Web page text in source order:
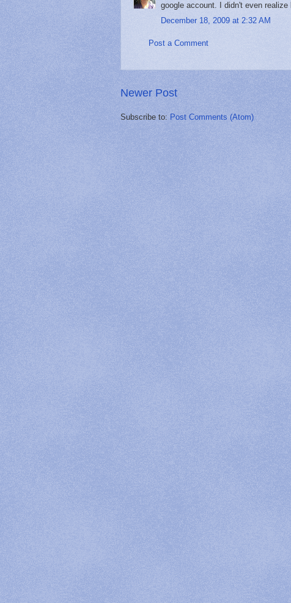
google account. I didn't even
December 18, 2009 at 2:32 AM
Post a Comment
Newer Post
Subscribe to: Post Comments (Atom)